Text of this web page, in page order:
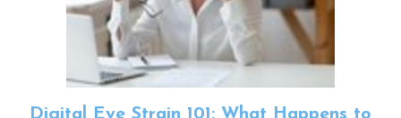
Digital Eye Strain 101: What Happens to